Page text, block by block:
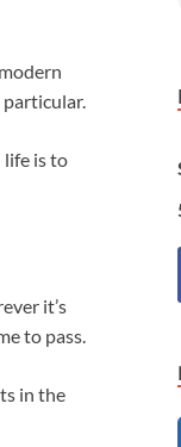
particular.
life is to
it’s
to pass.
in the